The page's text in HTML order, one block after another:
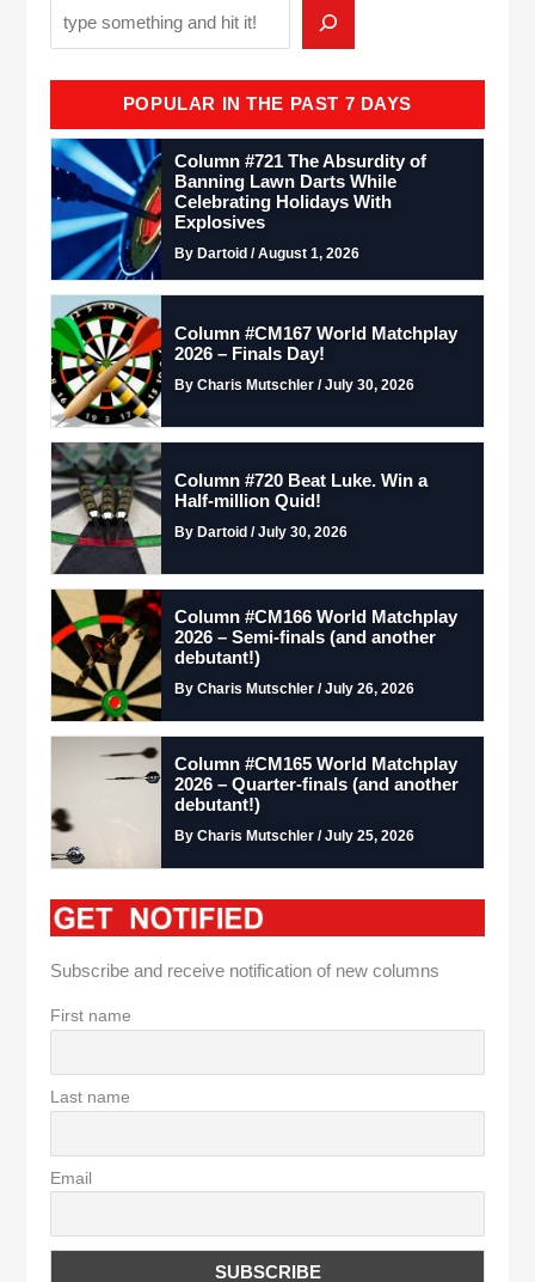
POPULAR IN THE PAST 7 DAYS
Column #721 The Absurdity of
Banning Lawn Darts While
Celebrating Holidays With
Explosives
By Dartoid / August 1, 2026
Column #CM167 World Matchplay
2026 – Finals Day!
By Charis Mutschler / July 30, 2026
Column #720 Beat Luke. Win a
Half-million Quid!
By Dartoid / July 30, 2026
Column #CM166 World Matchplay
2026 – Semi-finals (and another
debutant!)
By Charis Mutschler / July 26, 2026
Column #CM165 World Matchplay
2026 – Quarter-finals (and another
debutant!)
By Charis Mutschler / July 25, 2026
Subscribe and receive notification of new columns
First name
Last name
Email